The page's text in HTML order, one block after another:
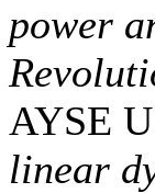
power
AYSE
linear